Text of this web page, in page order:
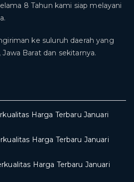
8 Tahun kami siap melayani
ke suluruh daerah yang
Barat dan sekitarnya.
Harga Terbaru Januari
Harga Terbaru Januari
Harga Terbaru Januari